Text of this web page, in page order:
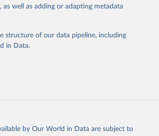
Organization (UNWTO) in the
well as adding or adapting metadata
structure of our data pipeline, including
in Data.
by Our World in Data are subject to